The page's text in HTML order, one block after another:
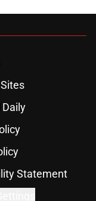
Daily
Statement